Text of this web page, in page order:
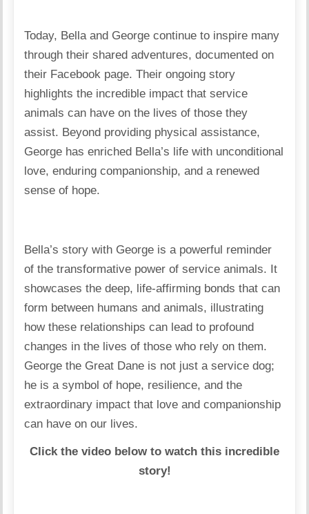
Today, Bella and George continue to inspire many
through their shared adventures, documented on
their Facebook page. Their ongoing story
highlights the incredible impact that service
animals can have on the lives of those they
assist. Beyond providing physical assistance,
George has enriched Bella’s life with unconditional
love, enduring companionship, and a renewed
sense of hope.
Bella’s story with George is a powerful reminder
of the transformative power of service animals. It
showcases the deep, life-affirming bonds that can
form between humans and animals, illustrating
how these relationships can lead to profound
changes in the lives of those who rely on them.
George the Great Dane is not just a service dog;
he is a symbol of hope, resilience, and the
extraordinary impact that love and companionship
can have on our lives.
Click the video below to watch this incredible
story!